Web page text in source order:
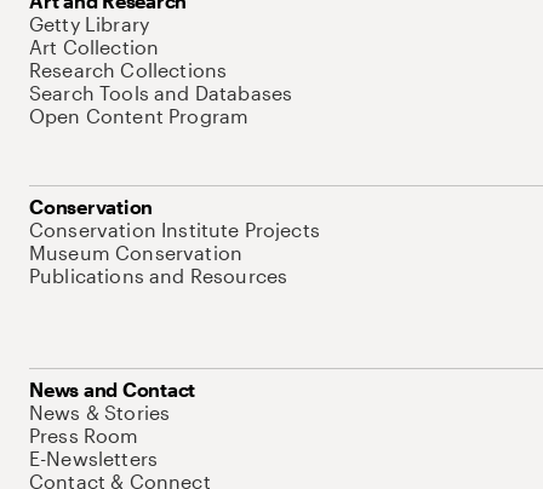
Getty Library
Art Collection
Research Collections
Search Tools and Databases
Open Content Program
Conservation
Conservation Institute Projects
Museum Conservation
Publications and Resources
News and Contact
News & Stories
Press Room
E-Newsletters
Contact & Connect